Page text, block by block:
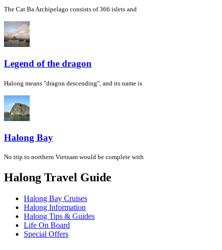
The Cat Ba Archipelago consists of 366 islets and
Legend of the dragon
Halong means "dragon descending", and its name is
Halong Bay
No trip to northern Vietnam would be complete with
Halong Travel Guide
Halong Bay Cruises
Halong Information
Halong Tips & Guides
Life On Board
Special Offers